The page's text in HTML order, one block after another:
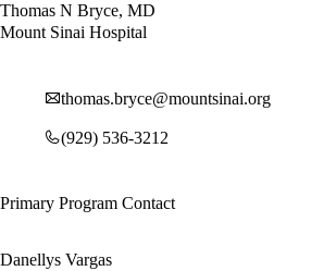
Thomas N Bryce, MD
Mount Sinai Hospital
thomas.bryce@mountsinai.org
(929) 536-3212
Primary Program Contact
Danellys Vargas